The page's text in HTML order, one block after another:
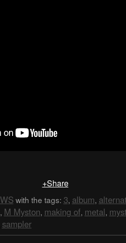
+Share
with the tags: 3, album,
, M Myston, making of, metal,
sampler